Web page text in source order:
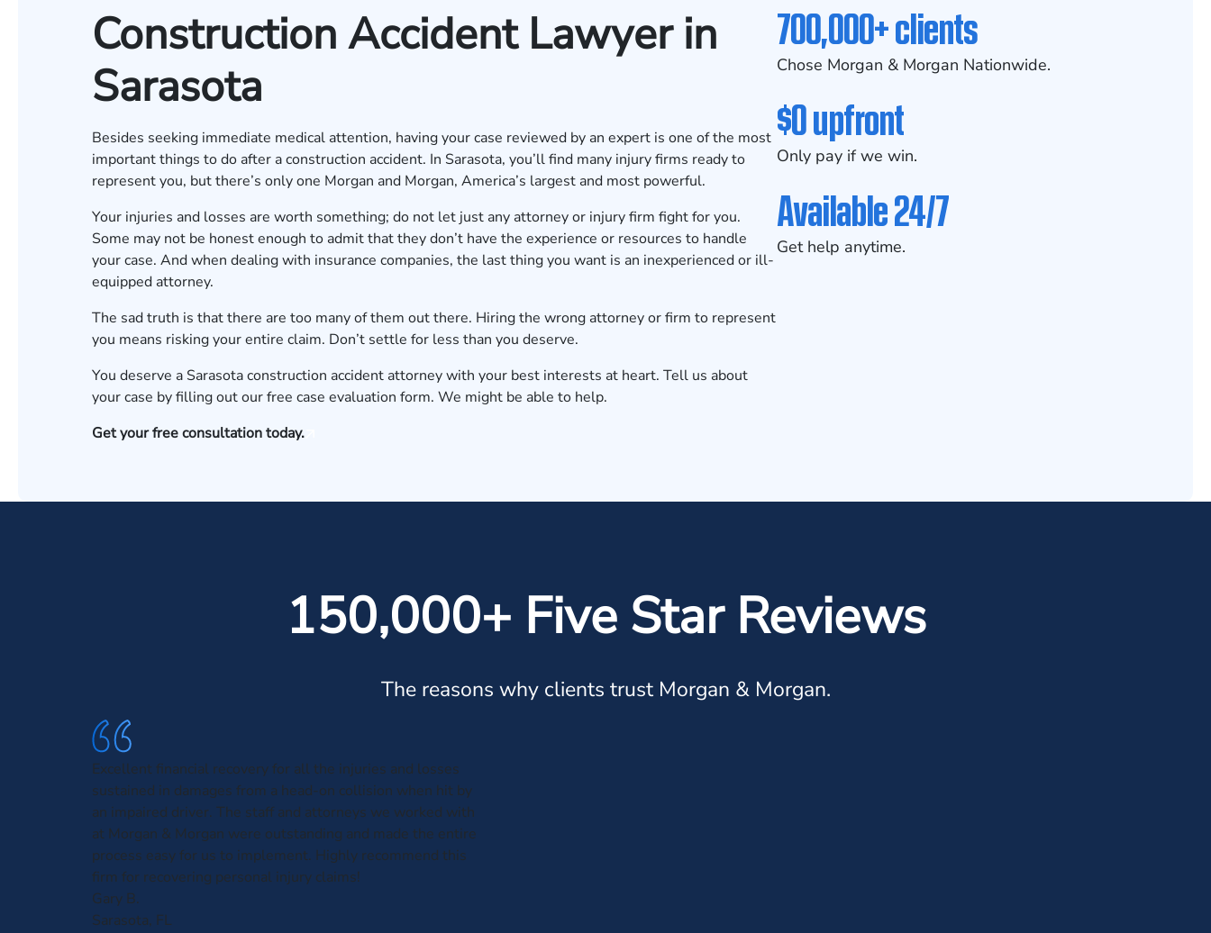
Construction Accident Lawyer in
Sarasota
Besides seeking immediate medical attention, having your case reviewed by an expert is one of the most
important things to do after a construction accident. In Sarasota, you’ll find many injury firms ready to
represent you, but there’s only one Morgan and Morgan, America’s largest and most powerful.
Your injuries and losses are worth something; do not let just any attorney or injury firm fight for you.
Some may not be honest enough to admit that they don’t have the experience or resources to handle
your case. And when dealing with insurance companies, the last thing you want is an inexperienced or ill-
equipped attorney.
The sad truth is that there are too many of them out there. Hiring the wrong attorney or firm to represent
you means risking your entire claim. Don’t settle for less than you deserve.
You deserve a Sarasota construction accident attorney with your best interests at heart. Tell us about
your case by filling out our free case evaluation form. We might be able to help.
Get your free consultation today.
700,000+ clients
Chose Morgan & Morgan Nationwide.
$0 upfront
Only pay if we win.
Available 24/7
Get help anytime.
150,000+ Five Star Reviews
The reasons why clients trust Morgan & Morgan.
Excellent financial recovery for all the injuries and losses
sustained in damages from a head-on collision when hit by
an impaired driver. The staff and attorneys we worked with
at Morgan & Morgan were outstanding and made the entire
process easy for us to implement. Highly recommend this
firm for recovering personal injury claims!
Gary B.
Sarasota, FL